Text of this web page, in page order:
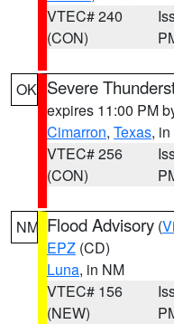
VTEC# 240
(CON)
OK Severe
expires 11:00 PM
Cimarron, Texas,
VTEC# 256
(CON)
NM Flood Advisory (
EPZ (CD)
Luna, in NM
VTEC# 156
(NEW)